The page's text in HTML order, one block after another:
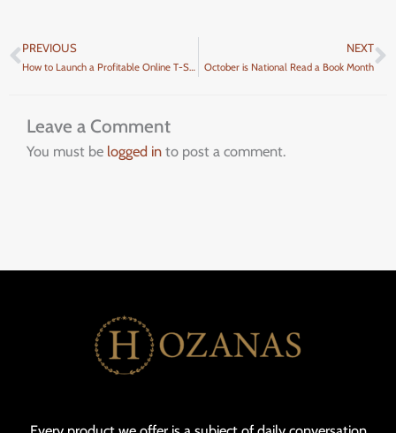
Prev
PREVIOUS
How to Launch a Profitable Online T-Shirt Business Right Now
NEXT
October is National Read a Book Month
Leave a Comment
You must be logged in to post a comment.